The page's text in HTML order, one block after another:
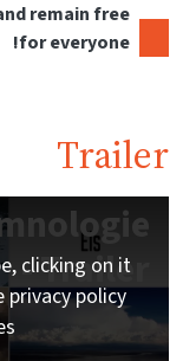
remain free
for everyone!
Trailer
- Trailer
clicking on it
privacy policy